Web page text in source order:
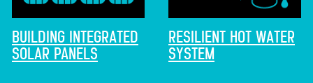
BUILDING INTEGRATED
SOLAR PANELS
RESILIENT HOT WATER
SYSTEM